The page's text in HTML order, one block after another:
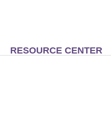
RESOURCE CENTER